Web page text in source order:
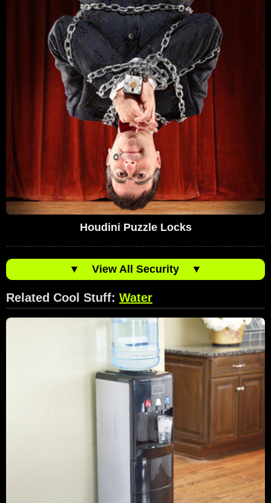
Houdini Puzzle Locks
▼ View All Security ▼
Related Cool Stuff: Water